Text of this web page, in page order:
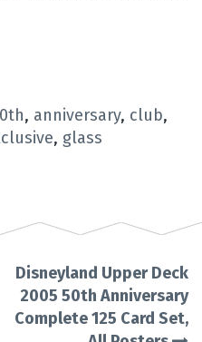
, anniversary, club,
, glass
Disneyland Upper Deck
2005 50th Anniversary
Complete 125 Card Set,